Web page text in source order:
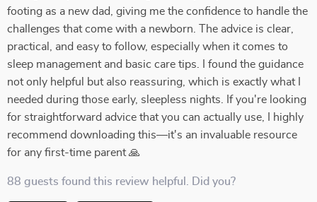
footing as a new dad, giving me the confidence to handle the
challenges that come with a newborn. The advice is clear,
practical, and easy to follow, especially when it comes to
sleep management and basic care tips. I found the guidance
not only helpful but also reassuring, which is exactly what I
needed during those early, sleepless nights. If you're looking
for straightforward advice that you can actually use, I highly
recommend downloading this—it's an invaluable resource
for any first-time parent 🙏
88 guests found this review helpful. Did you?